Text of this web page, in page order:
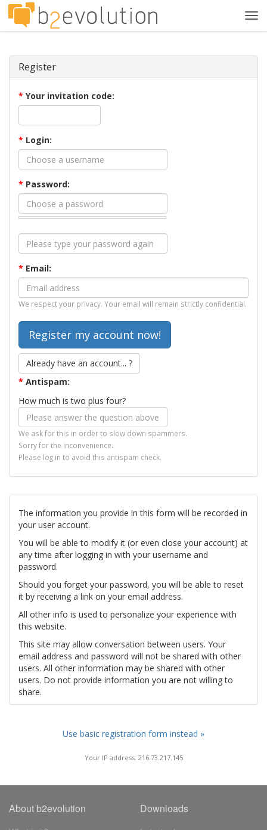
Register
* Your invitation code:
* Login:
* Password:
* Email:
We respect your privacy. Your email will remain strictly confidential.
Already have an account... ?
* Antispam:
How much is two plus four?
We ask for this in order to slow down spammers.
Sorry for the inconvenience.
Please log in to avoid this antispam check.
The information you provide in this form will be recorded in
your user account.
You will be able to modify it (or even close your account) at
any time after logging in with your username and
password.
Should you forget your password, you will be able to reset
it by receiving a link on your email address.
All other info is used to personalize your experience with
this website.
This site may allow conversation between users. Your
email address and password will not be shared with other
users. All other information may be shared with other
users. Do not provide information you are not willing to
share.
Use basic registration form instead »
Your IP address: 216.73.217.145
About b2evolution Downloads